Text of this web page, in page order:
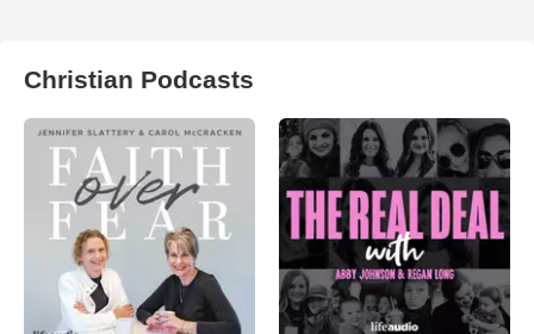
Christian Podcasts